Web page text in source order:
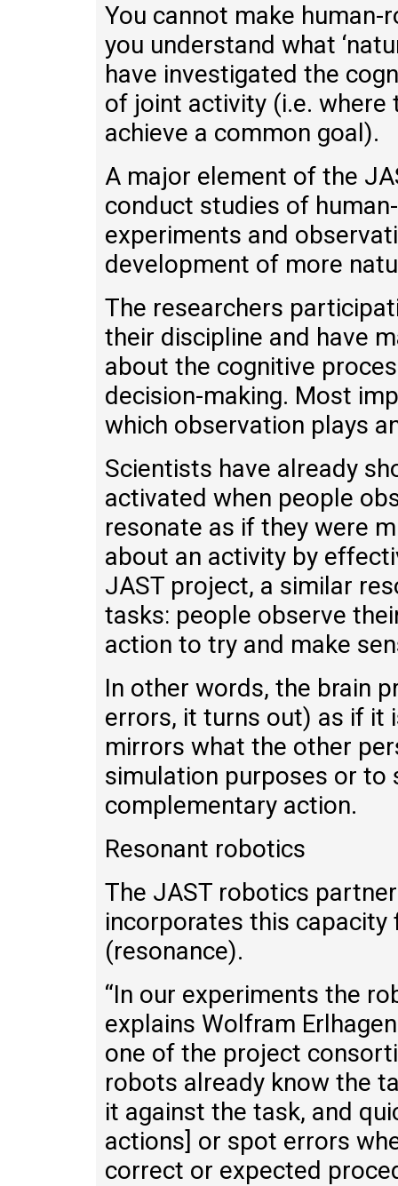
You cannot make
you understand what
have investigated the
of joint activity (i.e.
achieve a common goal).
A major element of the
conduct studies of
experiments and
development of more
The researchers
their discipline and have
about the cognitive
decision-making. Most
which observation plays
Scientists have already
activated when people
resonate as if they were
about an activity by
JAST project, a similar
tasks: people observe
action to try and make
In other words, the brain
errors, it turns out) as if it
mirrors what the other
simulation purposes or
complementary action.
Resonant robotics
The JAST robotics
incorporates this
(resonance).
“In our experiments the
explains Wolfram
one of the project
robots already know the
it against the task, and
actions] or spot errors
correct or expected